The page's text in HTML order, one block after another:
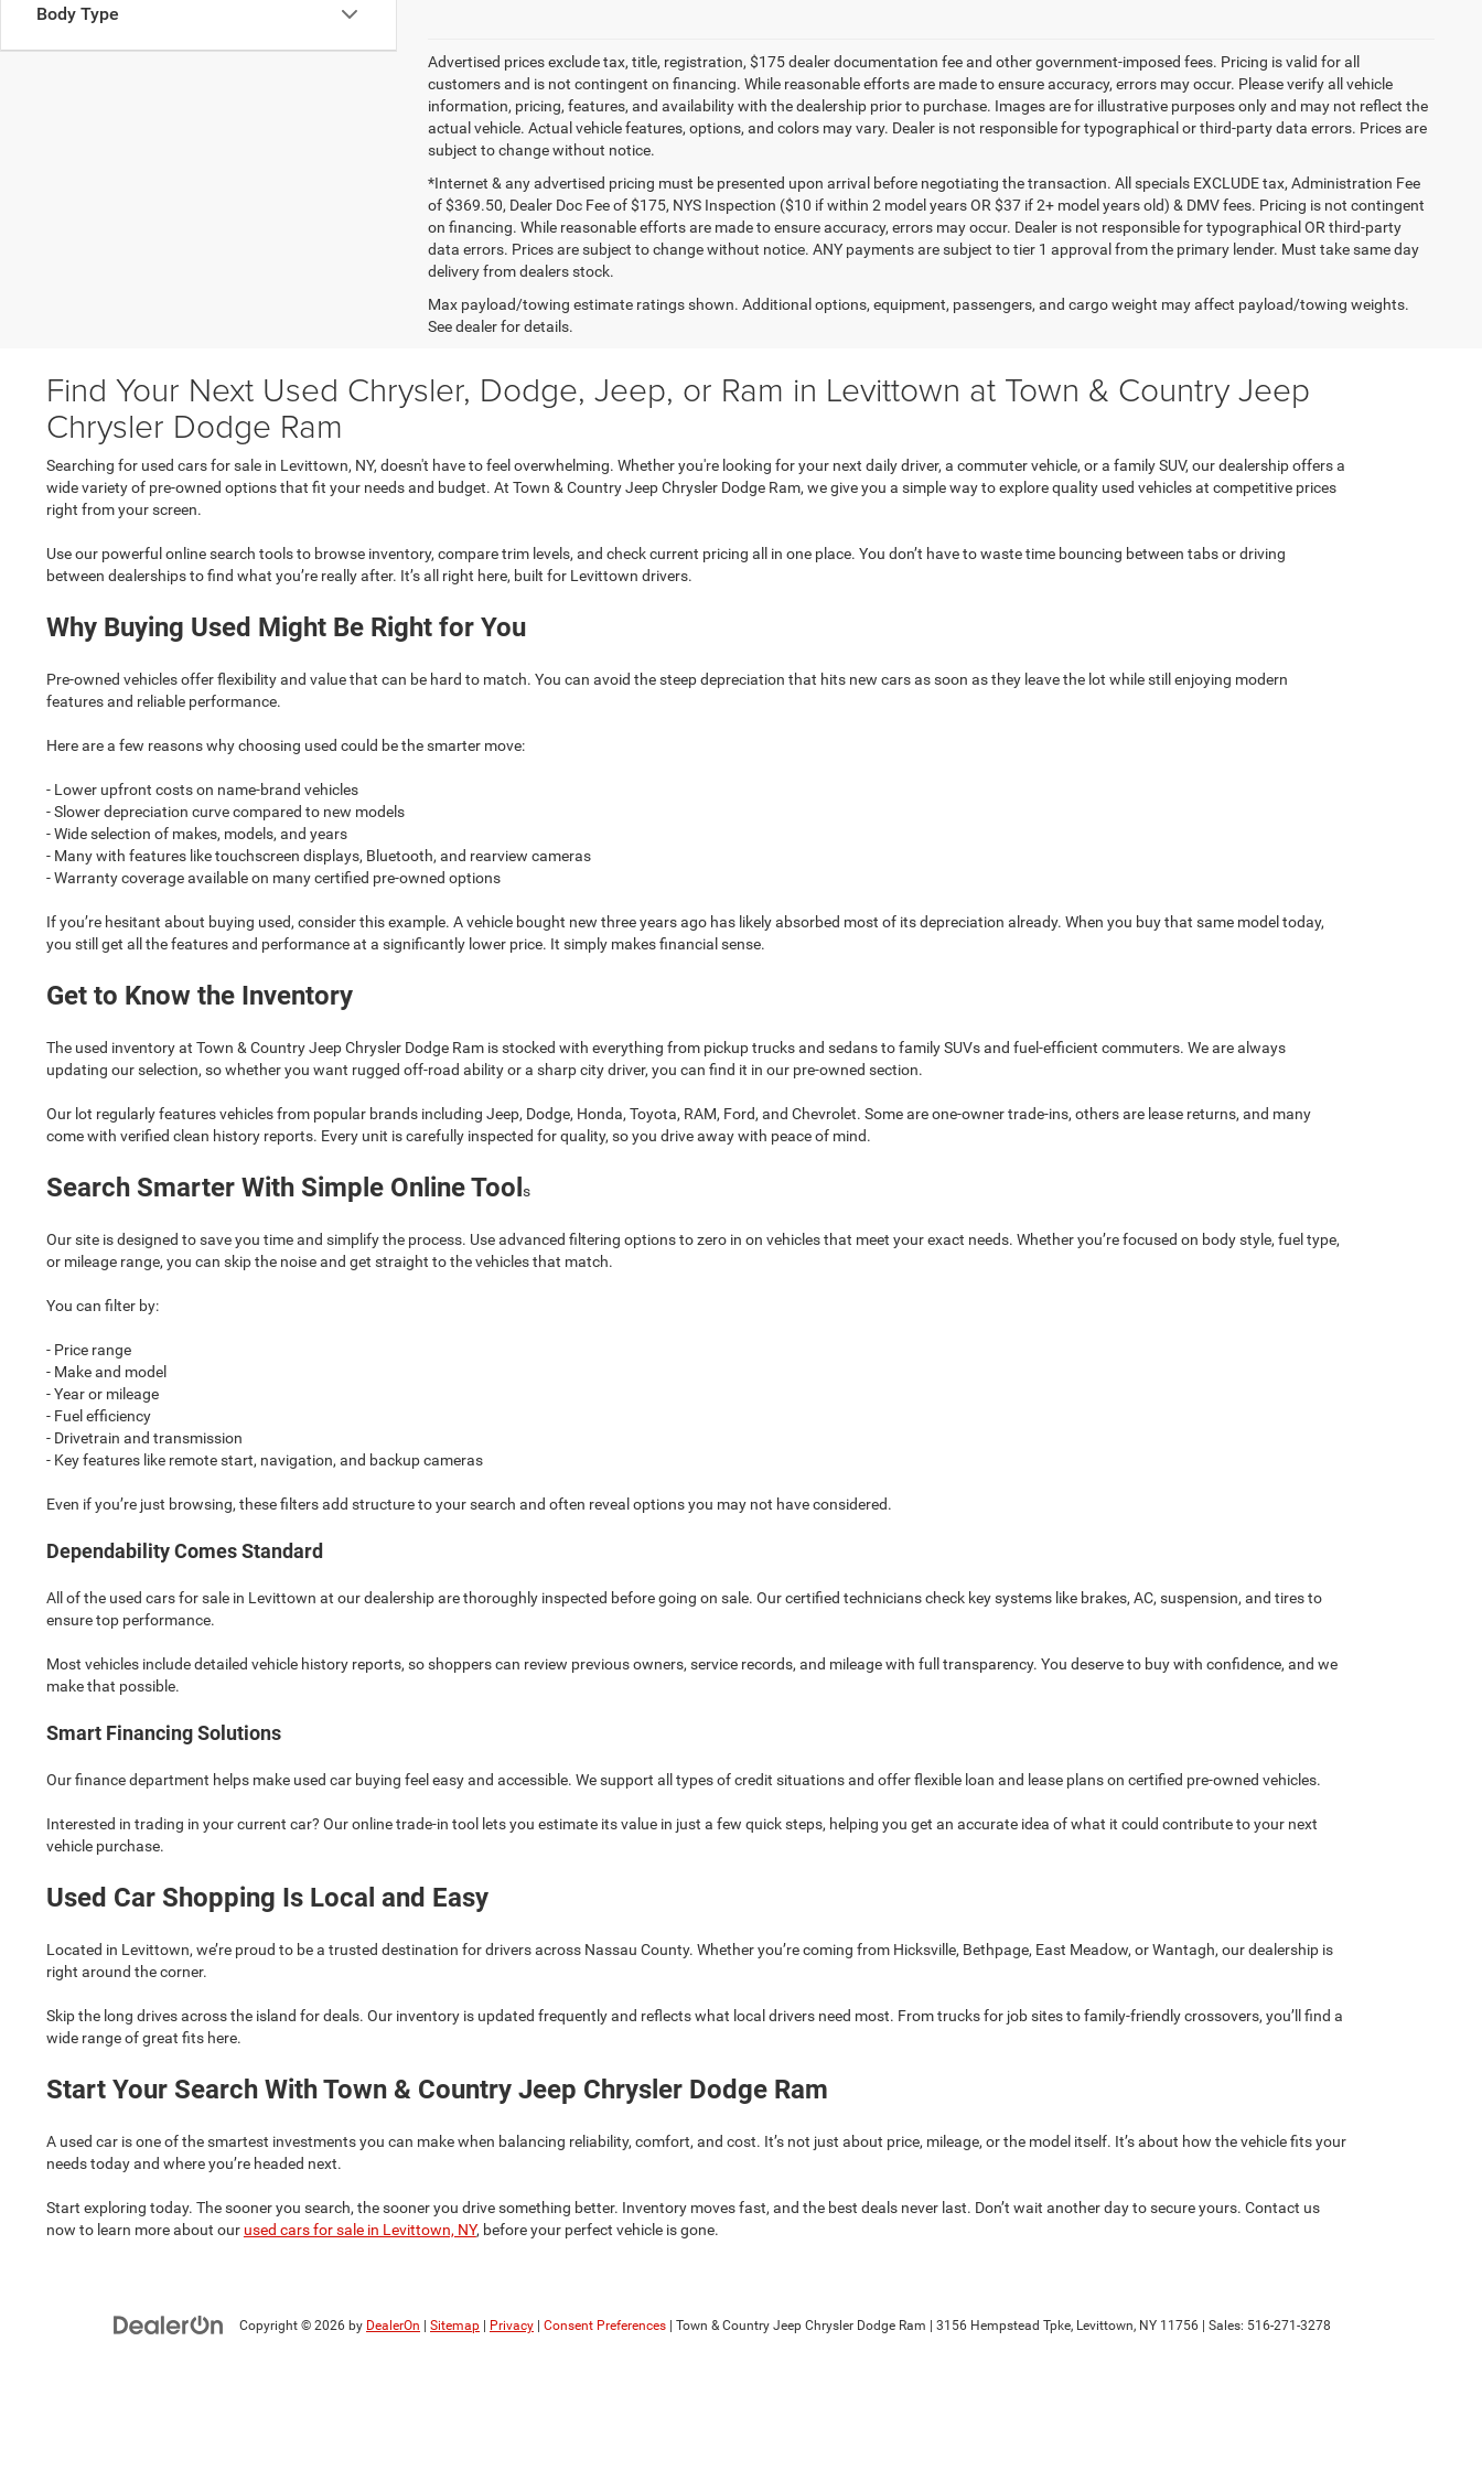
Body Type
Advertised prices exclude tax, title, registration, $175 dealer documentation fee and other government-imposed fees. Pricing is valid for all
customers and is not contingent on financing. While reasonable efforts are made to ensure accuracy, errors may occur. Please verify all vehicle
information, pricing, features, and availability with the dealership prior to purchase. Images are for illustrative purposes only and may not reflect the
actual vehicle. Actual vehicle features, options, and colors may vary. Dealer is not responsible for typographical or third-party data errors. Prices are
subject to change without notice.
*Internet & any advertised pricing must be presented upon arrival before negotiating the transaction. All specials EXCLUDE tax, Administration Fee
of $369.50, Dealer Doc Fee of $175, NYS Inspection ($10 if within 2 model years OR $37 if 2+ model years old) & DMV fees. Pricing is not contingent
on financing. While reasonable efforts are made to ensure accuracy, errors may occur. Dealer is not responsible for typographical OR third-party
data errors. Prices are subject to change without notice. ANY payments are subject to tier 1 approval from the primary lender. Must take same day
delivery from dealers stock.
Max payload/towing estimate ratings shown. Additional options, equipment, passengers, and cargo weight may affect payload/towing weights.
See dealer for details.
Find Your Next Used Chrysler, Dodge, Jeep, or Ram in Levittown at Town & Country Jeep
Chrysler Dodge Ram
Searching for used cars for sale in Levittown, NY, doesn't have to feel overwhelming. Whether you're looking for your next daily driver, a commuter vehicle, or a family SUV, our dealership offers a
wide variety of pre-owned options that fit your needs and budget. At Town & Country Jeep Chrysler Dodge Ram, we give you a simple way to explore quality used vehicles at competitive prices
right from your screen.
Use our powerful online search tools to browse inventory, compare trim levels, and check current pricing all in one place. You don’t have to waste time bouncing between tabs or driving
between dealerships to find what you’re really after. It’s all right here, built for Levittown drivers.
Why Buying Used Might Be Right for You
Pre-owned vehicles offer flexibility and value that can be hard to match. You can avoid the steep depreciation that hits new cars as soon as they leave the lot while still enjoying modern
features and reliable performance.
Here are a few reasons why choosing used could be the smarter move:
- Lower upfront costs on name-brand vehicles
- Slower depreciation curve compared to new models
- Wide selection of makes, models, and years
- Many with features like touchscreen displays, Bluetooth, and rearview cameras
- Warranty coverage available on many certified pre-owned options
If you’re hesitant about buying used, consider this example. A vehicle bought new three years ago has likely absorbed most of its depreciation already. When you buy that same model today,
you still get all the features and performance at a significantly lower price. It simply makes financial sense.
Get to Know the Inventory
The used inventory at Town & Country Jeep Chrysler Dodge Ram is stocked with everything from pickup trucks and sedans to family SUVs and fuel-efficient commuters. We are always
updating our selection, so whether you want rugged off-road ability or a sharp city driver, you can find it in our pre-owned section.
Our lot regularly features vehicles from popular brands including Jeep, Dodge, Honda, Toyota, RAM, Ford, and Chevrolet. Some are one-owner trade-ins, others are lease returns, and many
come with verified clean history reports. Every unit is carefully inspected for quality, so you drive away with peace of mind.
Search Smarter With Simple Online Tool s
Our site is designed to save you time and simplify the process. Use advanced filtering options to zero in on vehicles that meet your exact needs. Whether you’re focused on body style, fuel type,
or mileage range, you can skip the noise and get straight to the vehicles that match.
You can filter by:
- Price range
- Make and model
- Year or mileage
- Fuel efficiency
- Drivetrain and transmission
- Key features like remote start, navigation, and backup cameras
Even if you’re just browsing, these filters add structure to your search and often reveal options you may not have considered.
Dependability Comes Standard
All of the used cars for sale in Levittown at our dealership are thoroughly inspected before going on sale. Our certified technicians check key systems like brakes, AC, suspension, and tires to
ensure top performance.
Most vehicles include detailed vehicle history reports, so shoppers can review previous owners, service records, and mileage with full transparency. You deserve to buy with confidence, and we
make that possible.
Smart Financing Solutions
Our finance department helps make used car buying feel easy and accessible. We support all types of credit situations and offer flexible loan and lease plans on certified pre-owned vehicles.
Interested in trading in your current car? Our online trade-in tool lets you estimate its value in just a few quick steps, helping you get an accurate idea of what it could contribute to your next
vehicle purchase.
Used Car Shopping Is Local and Easy
Located in Levittown, we’re proud to be a trusted destination for drivers across Nassau County. Whether you’re coming from Hicksville, Bethpage, East Meadow, or Wantagh, our dealership is
right around the corner.
Skip the long drives across the island for deals. Our inventory is updated frequently and reflects what local drivers need most. From trucks for job sites to family-friendly crossovers, you’ll find a
wide range of great fits here.
Start Your Search With Town & Country Jeep Chrysler Dodge Ram
A used car is one of the smartest investments you can make when balancing reliability, comfort, and cost. It’s not just about price, mileage, or the model itself. It’s about how the vehicle fits your
needs today and where you’re headed next.
Start exploring today. The sooner you search, the sooner you drive something better. Inventory moves fast, and the best deals never last. Don’t wait another day to secure yours. Contact us
now to learn more about our used cars for sale in Levittown, NY, before your perfect vehicle is gone.
Copyright © 2026 by DealerOn Sitemap Privacy Consent Preferences | Town & Country Jeep Chrysler Dodge Ram 3156 Hempstead Tpke, Levittown, NY 11756 | Sales: 516-271-3278